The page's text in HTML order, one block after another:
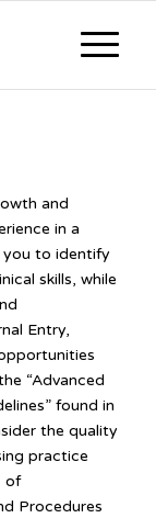
and
in a
you to identify
skills, while
Entry,
“Advanced
found in
the quality
practice
of
Procedures